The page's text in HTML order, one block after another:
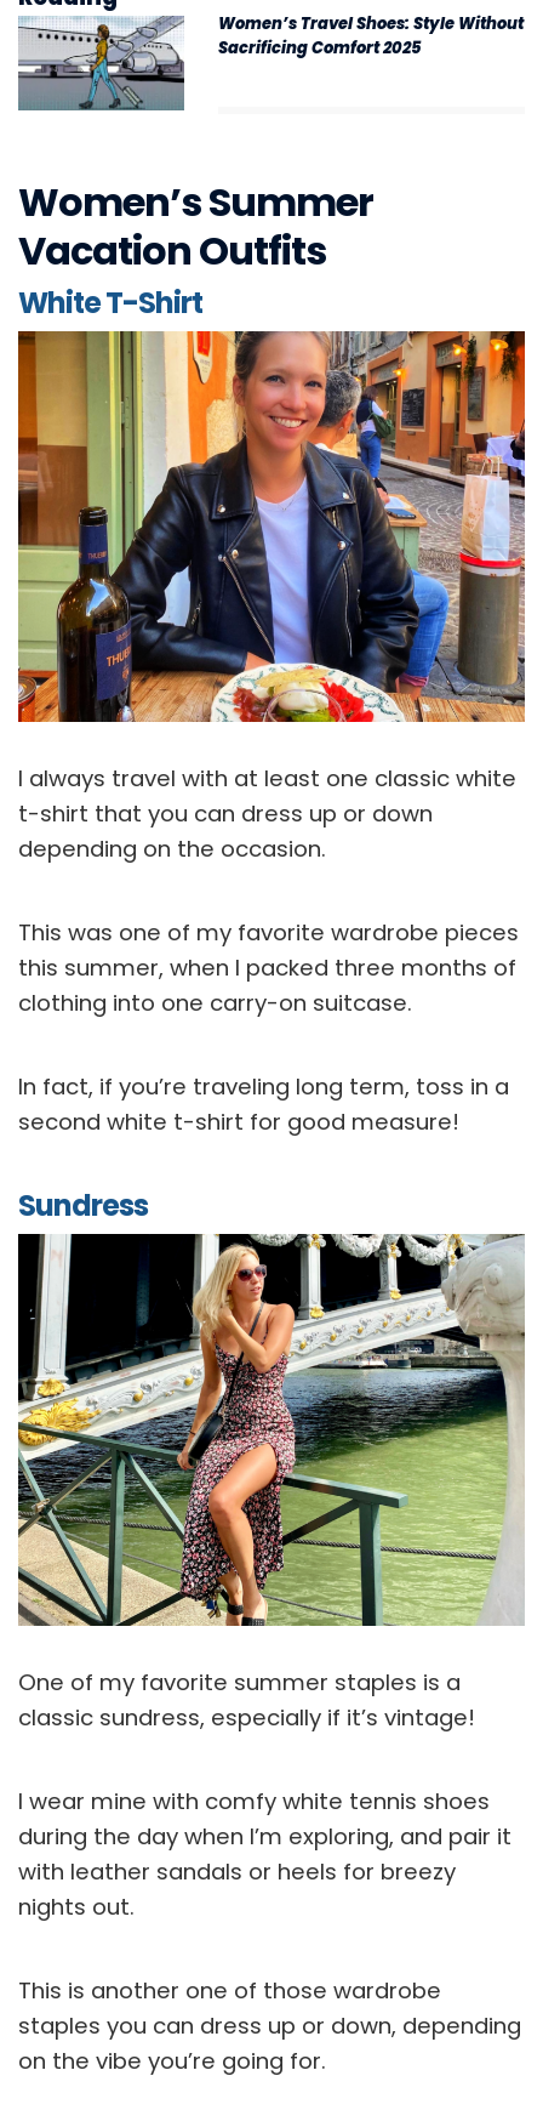
Women’s Travel Shoes: Style Without
Sacrificing Comfort 2025
Women’s Summer
Vacation Outfits
White T-Shirt
I always travel with at least one classic white
t-shirt that you can dress up or down
depending on the occasion.
This was one of my favorite wardrobe pieces
this summer, when I packed three months of
clothing into one carry-on suitcase.
In fact, if you’re traveling long term, toss in a
second white t-shirt for good measure!
Sundress
One of my favorite summer staples is a
classic sundress, especially if it’s vintage!
I wear mine with comfy white tennis shoes
during the day when I’m exploring, and pair it
with leather sandals or heels for breezy
nights out.
This is another one of those wardrobe
staples you can dress up or down, depending
on the vibe you’re going for.